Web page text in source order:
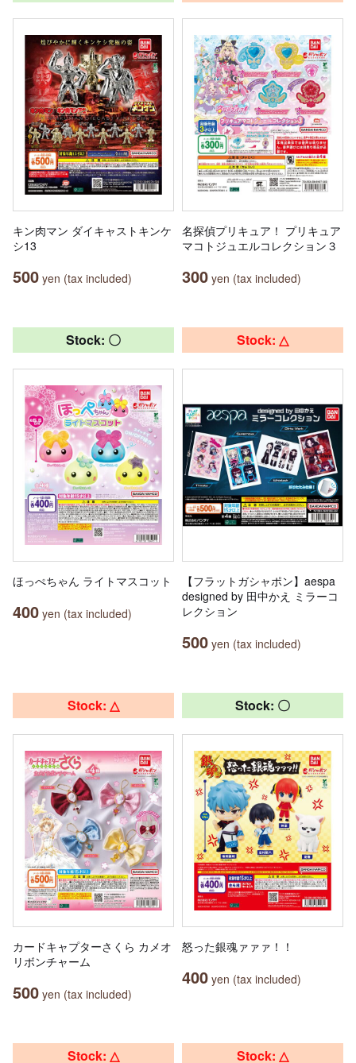
キン肉マン ダイキャストキンケ
シ13
500 yen (tax included)
名探偵プリキュア！ プリキュア
マコトジュエルコレクション３
300 yen (tax included)
Stock: 〇
ほっぺちゃん ライトマスコット
400 yen (tax included)
Stock: △
【フラットガシャポン】aespa
designed by 田中かえ ミラーコ
レクション
500 yen (tax included)
Stock: △
カードキャプターさくら カメオ
リボンチャーム
500 yen (tax included)
Stock: 〇
怒った銀魂ァァァ！！
400 yen (tax included)
Stock: △ Stock: △